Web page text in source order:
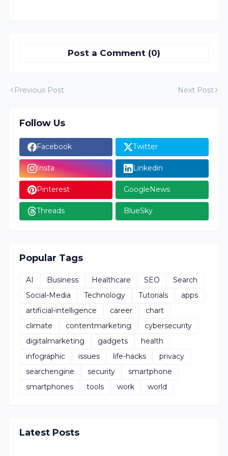
Post a Comment (0)
Previous Post Next Post
Follow Us
Facebook Twitter
Insta Linkedin
Pinterest GoogleNews
Threads BlueSky
Popular Tags
AI Business Healthcare SEO
Search
Social-Media
Technology Tutorials
apps
artificial-intelligence
career
chart
climate
contentmarketing
cybersecurity
digitalmarketing
gadgets
health
infographic
issues life-hacks
privacy
searchengine
security
smartphone
smartphones
tools work world
Latest Posts